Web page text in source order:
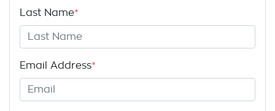
Last Name*
Email Address*